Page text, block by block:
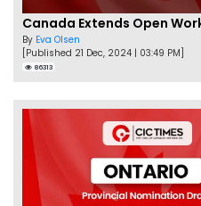
By Eva Olsen
[Published 21 Dec, 2024 | 03:49 PM]
86313